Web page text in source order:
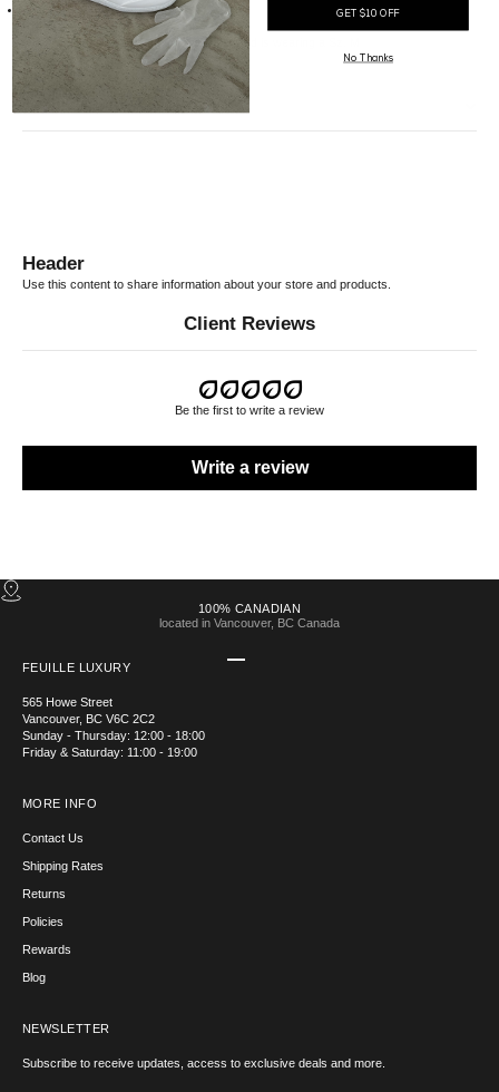
Made in Portugal
Sizing
Our Male model is 185cm tall, waist 29" and is wearing a Sz. M
RETURN POLICY
Header
Use this content to share information about your store and products.
Client Reviews
Be the first to write a review
Write a review
100% CANADIAN
located in Vancouver, BC Canada
FEUILLE LUXURY
565 Howe Street
Vancouver, BC V6C 2C2
Sunday - Thursday: 12:00 - 18:00
Friday & Saturday: 11:00 - 19:00
MORE INFO
Contact Us
Shipping Rates
Returns
Policies
Rewards
Blog
NEWSLETTER
Subscribe to receive updates, access to exclusive deals and more.
GET $10 OFF
No Thanks